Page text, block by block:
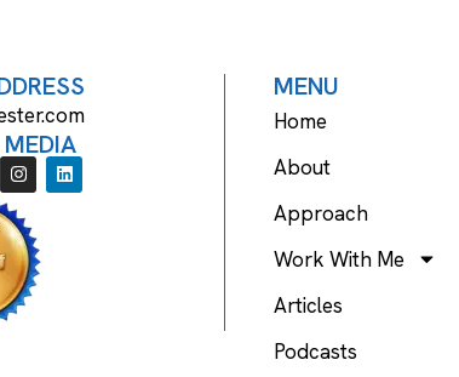
MENU
Home
About
Approach
Work With Me
Articles
Podcasts